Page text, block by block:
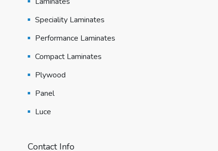
Speciality Laminates
Performance Laminates
Compact Laminates
Plywood
Panel
Luce
Contact Info